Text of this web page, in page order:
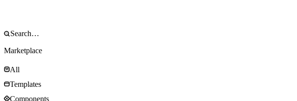
Marketplace
All
Templates
Components